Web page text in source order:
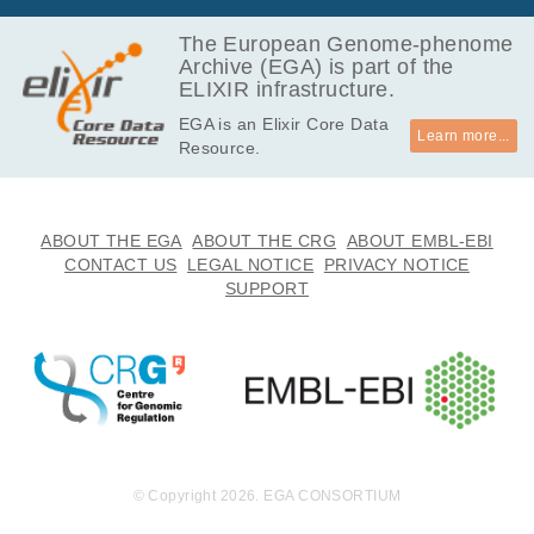
y and linguisti
cally diverse p
opulations, pa
rticularly from
the South Am
The European Genome-phenome
Archive (EGA) is part of the
ELIXIR infrastructure.
EGA is an Elixir Core Data
Resource.
Learn more...
ABOUT THE EGA ABOUT THE CRG
ABOUT EMBL-EBI
CONTACT US
LEGAL NOTICE
PRIVACY NOTICE
SUPPORT
© Copyright 2026. EGA CONSORTIUM